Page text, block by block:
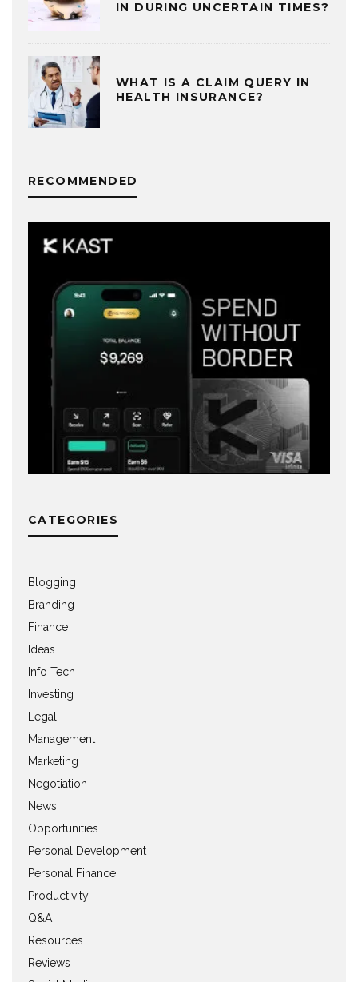
IN DURING UNCERTAIN TIMES?
WHAT IS A CLAIM QUERY IN
HEALTH INSURANCE?
RECOMMENDED
CATEGORIES
Blogging
Branding
Finance
Ideas
Info Tech
Investing
Legal
Management
Marketing
Negotiation
News
Opportunities
Personal Development
Personal Finance
Productivity
Q&A
Resources
Reviews